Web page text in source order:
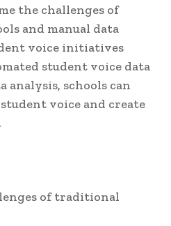
the challenges of
and manual data
voice initiatives
student voice data
analysis, schools can
voice and create
of traditional